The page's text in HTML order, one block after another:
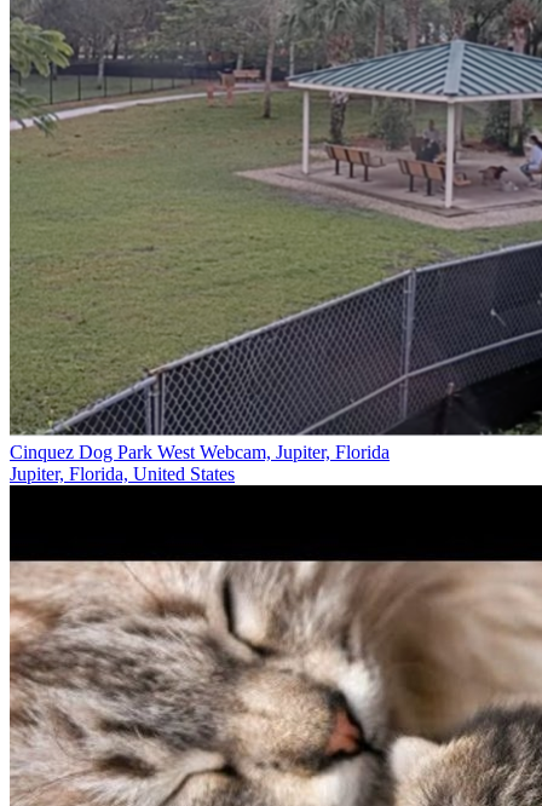
Cinquez Dog Park West Webcam, Jupiter, Florida
Jupiter, Florida, United States